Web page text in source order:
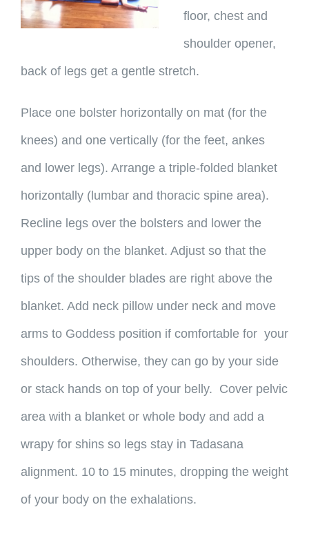
floor, chest and
shoulder opener,
back of legs get a gentle stretch.
Place one bolster horizontally on mat (for the
knees) and one vertically (for the feet, ankes
and lower legs). Arrange a triple-folded blanket
horizontally (lumbar and thoracic spine area).
Recline legs over the bolsters and lower the
upper body on the blanket. Adjust so that the
tips of the shoulder blades are right above the
blanket. Add neck pillow under neck and move
arms to Goddess position if comfortable for your
shoulders. Otherwise, they can go by your side
or stack hands on top of your belly. Cover pelvic
area with a blanket or whole body and add a
wrapy for shins so legs stay in Tadasana
alignment. 10 to 15 minutes, dropping the weight
of your body on the exhalations.